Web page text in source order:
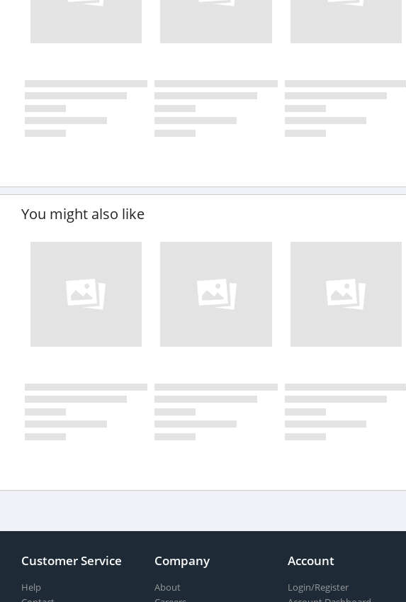
You might also like
Customer Service
Help
Company
About
Account
Login/Register